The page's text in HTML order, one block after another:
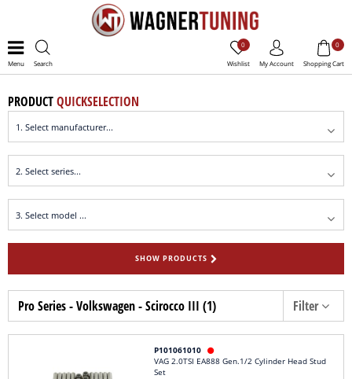
Menu Search Wishlist
0
My Account Shopping Cart
0
PRODUCTQUICKSELECTION
SHOW PRODUCTS
Pro Series - Volkswagen - Scirocco III (1) Filter
P101061010 
VAG 2.0TSI EA888 Gen.1/2 Cylinder Head Stud
Set